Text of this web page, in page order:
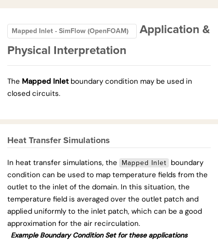
Mapped Inlet - SimFlow (OpenFOAM)
Application &
Physical Interpretation
The Mapped Inlet boundary condition may be used in
closed circuits.
Heat Transfer Simulations
In heat transfer simulations, the Mapped Inlet
boundary
condition can be used to map temperature fields from the
outlet to the inlet of the domain. In this situation, the
temperature field is averaged over the outlet patch and
applied uniformly to the inlet patch, which can be a good
approximation for the air recirculation.
Example Boundary Condition Set for these applications